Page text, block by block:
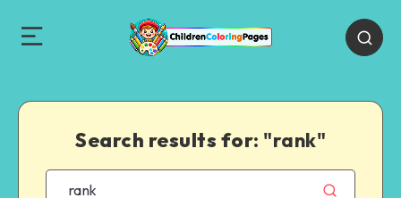
Search results for: "rank"